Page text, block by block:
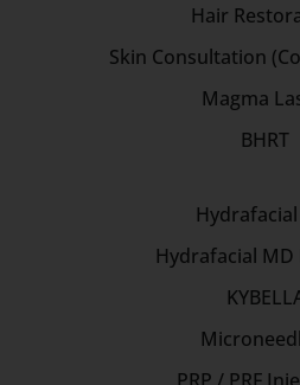
Hair
Skin Consultation
Magma
BHRT
Hydrafacial MD